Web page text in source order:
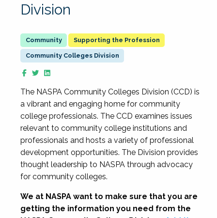
Division
Supporting the Profession
Community Colleges Division
The NASPA Community Colleges Division (CCD) is
a vibrant and engaging home for community
college professionals. The CCD examines issues
relevant to community college institutions and
professionals and hosts a variety of professional
development opportunities. The Division provides
thought leadership to NASPA through advocacy
for community colleges.
We at NASPA want to make sure that you are
getting the information you need from the